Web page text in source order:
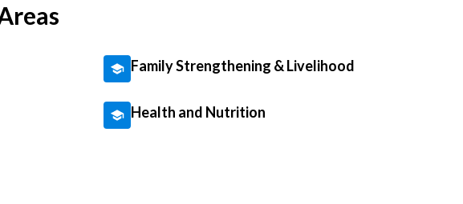
Family Strengthening & Livelihood
Health and Nutrition